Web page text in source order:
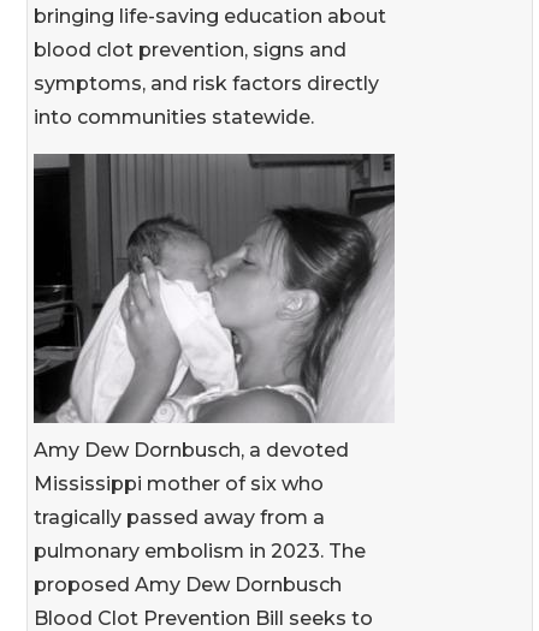
bringing life-saving education about
blood clot prevention, signs and
symptoms, and risk factors directly
into communities statewide.
Amy Dew Dornbusch, a devoted
Mississippi mother of six who
tragically passed away from a
pulmonary embolism in 2023. The
proposed Amy Dew Dornbusch
Blood Clot Prevention Bill seeks to